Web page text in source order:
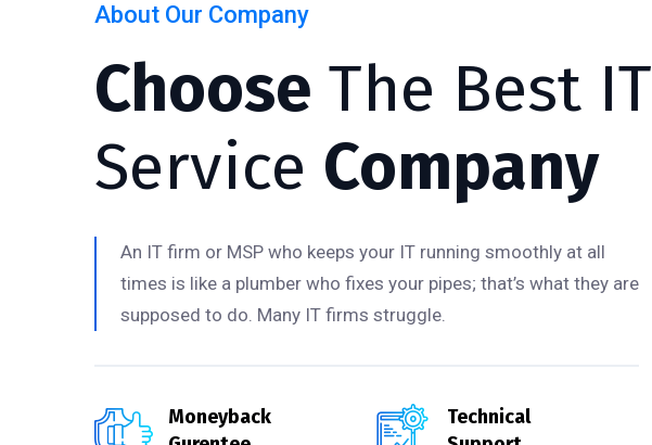
About Our Company
Choose The Best IT
Service Company
An IT firm or MSP who keeps your IT running smoothly at all
times is like a plumber who fixes your pipes; that’s what they are
supposed to do. Many IT firms struggle.
Moneyback
Technical